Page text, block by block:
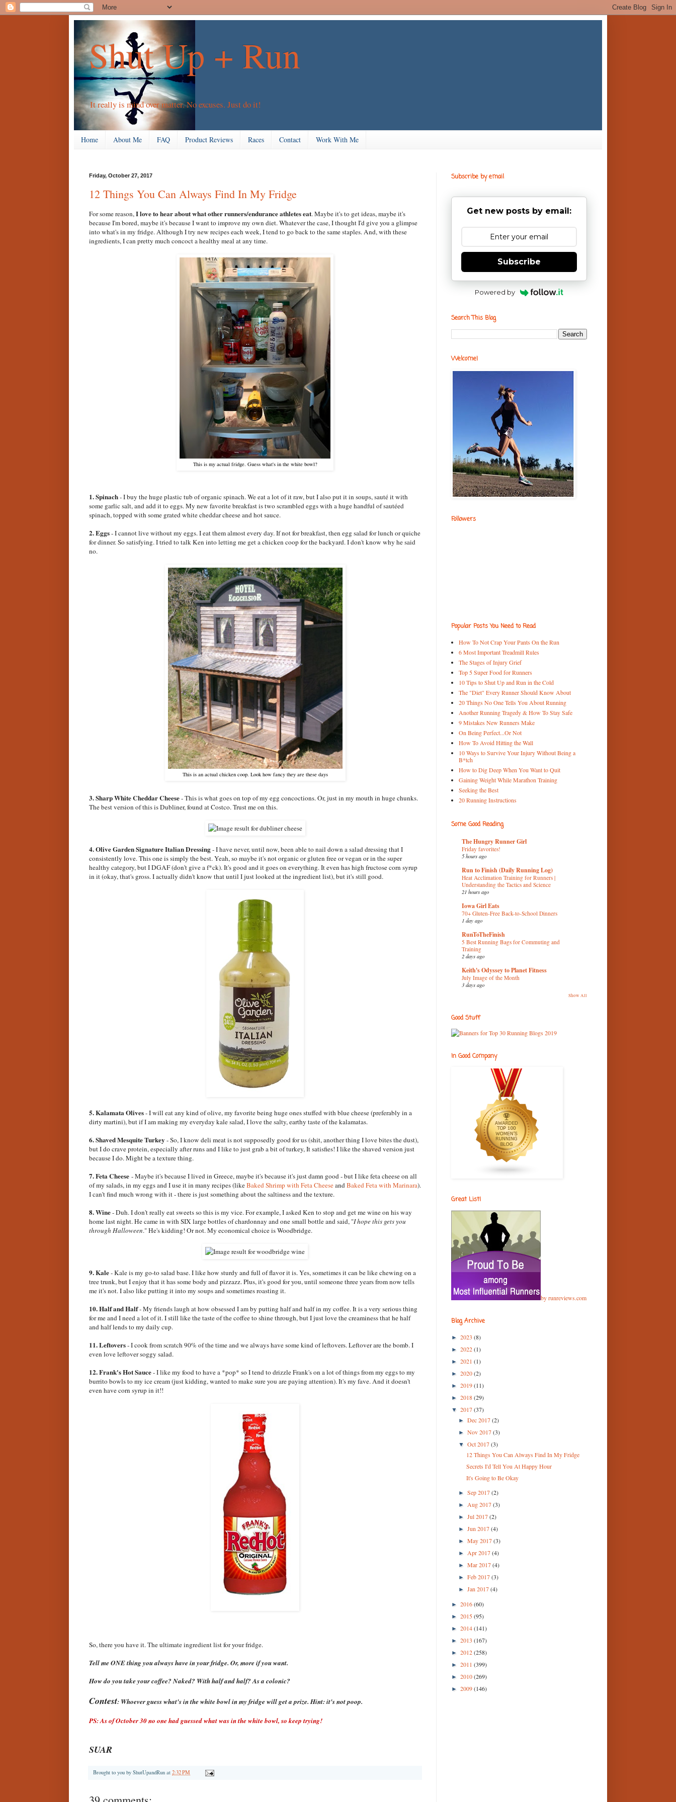
Shut Up + Run
It really is mind over matter. No excuses. Just do it!
Home About Me FAQ Product Reviews Races Contact Work With Me
Friday, October 27, 2017
12 Things You Can Always Find In My Fridge
For some reason,I love to hear about what other runners/endurance athletes eat. Maybe it's to get ideas, maybe it's
because I'm bored, maybe it's because I want to improve my own diet. Whatever the case, I thought I'd give you a glimpse
into what's in my fridge. Although I try new recipes each week, I tend to go back to the same staples. And, with these
ingredients, I can pretty much concoct a healthy meal at any time.
This is my actual fridge. Guess what's in the white bowl?
1. Spinach- I buy the huge plastic tub of organic spinach. We eat a lot of it raw, but I also put it in soups, sauté it with
some garlic salt, and add it to eggs. My new favorite breakfast is two scrambled eggs with a huge handful of sautéed
spinach, topped with some grated white cheddar cheese and hot sauce.
2. Eggs- I cannot live without my eggs. I eat them almost every day. If not for breakfast, then egg salad for lunch or quiche
for dinner. So satisfying. I tried to talk Ken into letting me get a chicken coop for the backyard. I don't know why he said
no.
This is an actual chicken coop. Look how fancy they are these days
3. Sharp White Cheddar Cheese- This is what goes on top of my egg concoctions. Or, just in my mouth in huge chunks.
The best version of this is Dubliner, found at Costco. Trust me on this.
4. Olive Garden Signature Italian Dressing- I have never, until now, been able to nail down a salad dressing that I
consistently love. This one is simply the best. Yeah, so maybe it's not organic or gluten free or vegan or in the super
healthy category, but I DGAF (don't give a f*ck). It's good and it goes on everything. It even has high fructose corn syrup
in it (okay, that's gross. I actually didn't know that until I just looked at the ingredient list), but it's still good.
5. Kalamata Olives- I will eat any kind of olive, my favorite being huge ones stuffed with blue cheese (preferably in a
dirty martini), but if I am making my everyday kale salad, I love the salty, earthy taste of the kalamatas.
6. Shaved Mesquite Turkey- So, I know deli meat is not supposedly good for us (shit, another thing I love bites the dust),
but I do crave protein, especially after runs and I like to just grab a bit of turkey, It satisfies! I like the shaved version just
because I do. Might be a texture thing.
7. Feta Cheese - Maybe it's because I lived in Greece, maybe it's because it's just damn good - but I like feta cheese on all
of my salads, in my eggs and I use it in many recipes (likeBaked Shrimp with Feta CheeseandBaked Feta with Marinara).
I can't find much wrong with it - there is just something about the saltiness and the texture.
8. Wine- Duh. I don't really eat sweets so this is my vice. For example, I asked Ken to stop and get me wine on his way
home last night. He came in with SIX large bottles of chardonnay and one small bottle and said, "I hope this gets you
through Halloween." He's kidding! Or not. My economical choice is Woodbridge.
9. Kale- Kale is my go-to salad base. I like how sturdy and full of flavor it is. Yes, sometimes it can be like chewing on a
tree trunk, but I enjoy that it has some body and pizzazz. Plus, it's good for you, until someone three years from now tells
me it's not. I also like putting it into my soups and sometimes roasting it.
10. Half and Half- My friends laugh at how obsessed I am by putting half and half in my coffee. It is a very serious thing
for me and I need a lot of it. I still like the taste of the coffee to shine through, but I just love the creaminess that he half
and half lends to my daily cup.
11. Leftovers- I cook from scratch 90% of the time and we always have some kind of leftovers. Leftover are the bomb. I
even love leftover soggy salad.
12. Frank's Hot Sauce- I like my food to have a *pop* so I tend to drizzle Frank's on a lot of things from my eggs to my
burrito bowls to my ice cream (just kidding, wanted to make sure you are paying attention). It's my fave. And it doesn't
even have corn syrup in it!!
So, there you have it. The ultimate ingredient list for your fridge.
Tell me ONE thing you always have in your fridge. Or, more if you want.
How do you take your coffee? Naked? With half and half? As a colonic?
Contest: Whoever guess what's in the white bowl in my fridge will get a prize. Hint: it's not poop.
PS: As of October 30 no one had guessed what was in the white bowl, so keep trying!
SUAR
Brought to you by ShutUpandRun at 2:32 PM
Subscribe by email
Get new posts by email:
Subscribe
Powered by
Search This Blog
Welcome!
Followers
Popular Posts You Need to Read
How To Not Crap Your Pants On the Run
6 Most Important Treadmill Rules
The Stages of Injury Grief
Top 5 Super Food for Runners
10 Tips to Shut Up and Run in the Cold
The "Diet" Every Runner Should Know About
20 Things No One Tells You About Running
Another Running Tragedy & How To Stay Safe
9 Mistakes New Runners Make
On Being Perfect...Or Not
How To Avoid Hitting the Wall
10 Ways to Survive Your Injury Without Being a
B*tch
How to Dig Deep When You Want to Quit
Gaining Weight While Marathon Training
Seeking the Best
20 Running Instructions
Some Good Reading
The Hungry Runner Girl
Friday favorites!
5 hours ago
Run to Finish (Daily Running Log)
Heat Acclimation Training for Runners |
Understanding the Tactics and Science
21 hours ago
Iowa Girl Eats
70+ Gluten-Free Back-to-School Dinners
1 day ago
RunToTheFinish
5 Best Running Bags for Commuting and
Training
2 days ago
Keith's Odyssey to Planet Fitness
July Image of the Month
3 days ago
Show All
Good Stuff
In Good Company
Great List!
by runreviews.com
Blog Archive
► 2023 (8)
► 2022(1)
► 2021 (1)
► 2020(2)
► 2019(11)
► 2018(29)
▼ 2017(37)
►Dec 2017(2)
►Nov 2017(3)
▼Oct 2017(3)
12 Things You Can Always Find In My Fridge
Secrets I'd Tell You At Happy Hour
It's Going to Be Okay
►Sep 2017(2)
► Aug 2017(3)
►Jul 2017(2)
►Jun 2017(4)
►May 2017(3)
► Apr 2017(4)
►Mar 2017(4)
►Feb 2017(3)
►Jan 2017(4)
► 2016(60)
► 2015(95)
► 2014(141)
► 2013 (167)
► 2012(258)
► 2011 (399)
► 2010(269)
► 2009(146)